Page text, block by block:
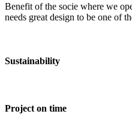
Benefit of the socie where we
needs great design to be one of
Sustainability
Project on time